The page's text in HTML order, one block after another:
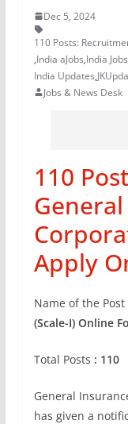
Dec 5, 2024
110 Posts:
,India aJobs,India
India Updates,
Jobs & News Desk
110
Apply
Name of the Post
(Scale-I) Online
Total Posts : 110
General
has given a